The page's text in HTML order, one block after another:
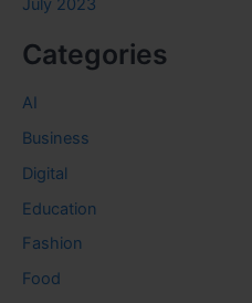
July 2023
Categories
AI
Business
Digital
Education
Fashion
Food